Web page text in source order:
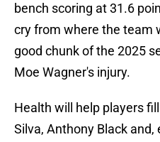
bench scoring at 31.6
cry from where the team
good chunk of the 2025
Moe Wagner's injury.
Health will help players
Silva, Anthony Black